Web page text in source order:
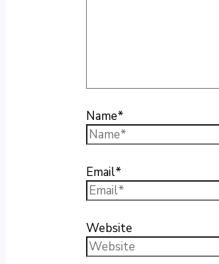
Name*
Email*
Website